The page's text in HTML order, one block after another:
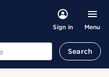
Sign in Menu
Search